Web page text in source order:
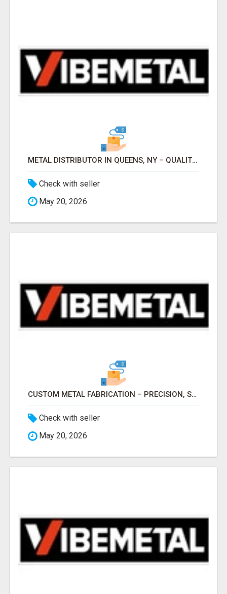
METAL DISTRIBUTOR IN QUEENS, NY – QUALITY YOU CAN TRUST!
Check with seller
May 20, 2026
CUSTOM METAL FABRICATION – PRECISION, STRENGTH & QUALITY!
Check with seller
May 20, 2026